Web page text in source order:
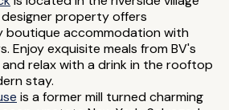
designer property offers
boutique accommodation with
Enjoy exquisite meals from BV's
and relax with a drink in the rooftop
stay.
is a former mill turned charming